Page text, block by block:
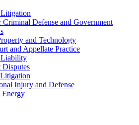
Defense and Government
and Technology
and Appellate Practice
Liability
Disputes
Injury and Defense
Energy